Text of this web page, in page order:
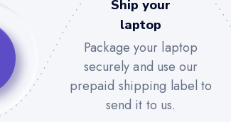
Ship your
laptop
Package your laptop
securely and use our
prepaid shipping label to
send it to us.